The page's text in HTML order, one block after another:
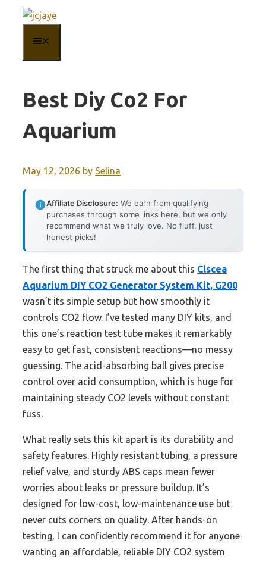
content
Best Diy Co2 For
Aquarium
May 12, 2026 by Selina
Affiliate Disclosure: We earn from qualifying
purchases through some links here, but we only
recommend what we truly love. No fluff, just
honest picks!
The first thing that struck me about this Clscea
Aquarium DIY CO2 Generator System Kit, G200
wasn’t its simple setup but how smoothly it
controls CO2 flow. I’ve tested many DIY kits, and
this one’s reaction test tube makes it remarkably
easy to get fast, consistent reactions—no messy
guessing. The acid-absorbing ball gives precise
control over acid consumption, which is huge for
maintaining steady CO2 levels without constant
fuss.
What really sets this kit apart is its durability and
safety features. Highly resistant tubing, a pressure
relief valve, and sturdy ABS caps mean fewer
worries about leaks or pressure buildup. It’s
designed for low-cost, low-maintenance use but
never cuts corners on quality. After hands-on
testing, I can confidently recommend it for anyone
wanting an affordable, reliable DIY CO2 system